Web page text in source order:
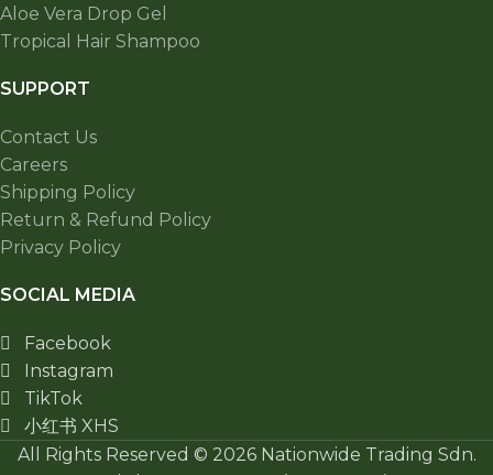
Aloe Vera Drop Gel
Tropical Hair Shampoo
SUPPORT
Contact Us
Careers
Shipping Policy
Return & Refund Policy
Privacy Policy
SOCIAL MEDIA
Facebook
Instagram
TikTok
小红书 XHS
All Rights Reserved © 2026 Nationwide Trading Sdn.